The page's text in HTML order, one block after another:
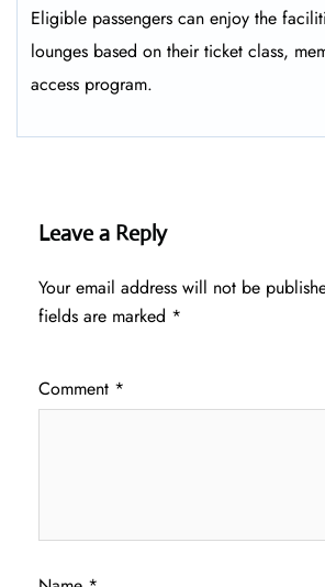
Eligible passengers can enjoy the
lounges based on their ticket class,
access program.
Leave a Reply
Your email address will not be
fields are marked *
Comment *